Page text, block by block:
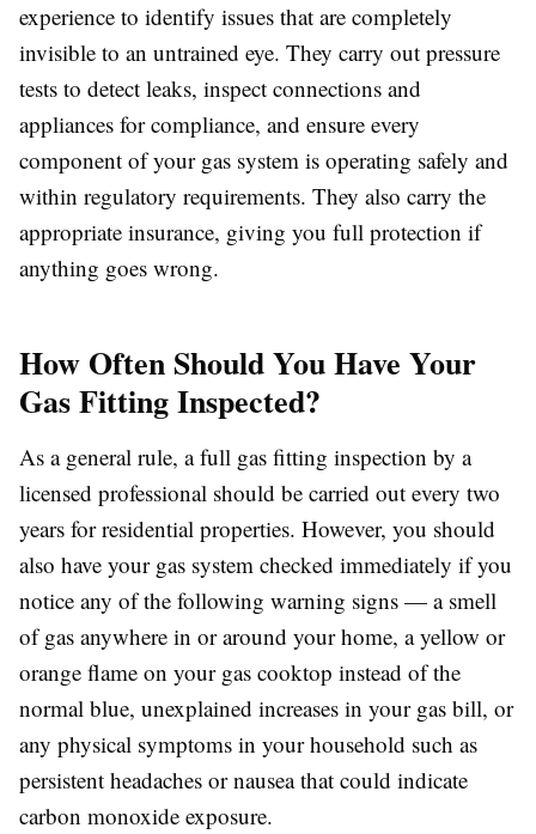
experience to identify issues that are completely
invisible to an untrained eye. They carry out pressure
tests to detect leaks, inspect connections and
appliances for compliance, and ensure every
component of your gas system is operating safely and
within regulatory requirements. They also carry the
appropriate insurance, giving you full protection if
anything goes wrong.
How Often Should You Have Your
Gas Fitting Inspected?
As a general rule, a full gas fitting inspection by a
licensed professional should be carried out every two
years for residential properties. However, you should
also have your gas system checked immediately if you
notice any of the following warning signs — a smell
of gas anywhere in or around your home, a yellow or
orange flame on your gas cooktop instead of the
normal blue, unexplained increases in your gas bill, or
any physical symptoms in your household such as
persistent headaches or nausea that could indicate
carbon monoxide exposure.